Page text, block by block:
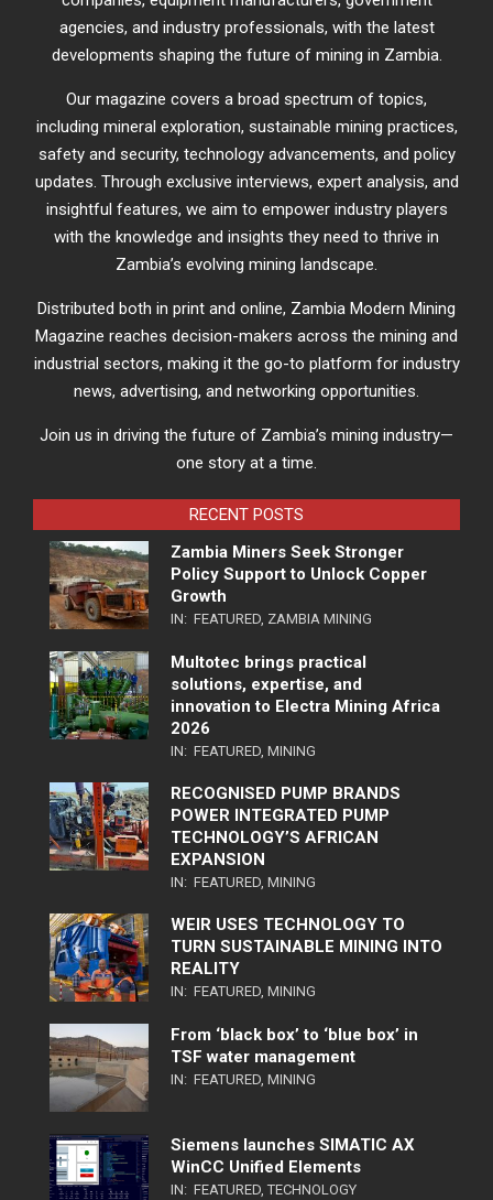
agencies, and industry professionals, with the latest
developments shaping the future of mining in Zambia.
Our magazine covers a broad spectrum of topics,
including mineral exploration, sustainable mining practices,
safety and security, technology advancements, and policy
updates. Through exclusive interviews, expert analysis, and
insightful features, we aim to empower industry players
with the knowledge and insights they need to thrive in
Zambia’s evolving mining landscape.
Distributed both in print and online, Zambia Modern Mining
Magazine reaches decision-makers across the mining and
industrial sectors, making it the go-to platform for industry
news, advertising, and networking opportunities.
Join us in driving the future of Zambia’s mining industry—
one story at a time.
RECENT POSTS
Zambia Miners Seek Stronger
Policy Support to Unlock Copper
Growth
IN: FEATURED, ZAMBIA MINING
Multotec brings practical
solutions, expertise, and
innovation to Electra Mining Africa
2026
IN: FEATURED, MINING
RECOGNISED PUMP BRANDS
POWER INTEGRATED PUMP
TECHNOLOGY’S AFRICAN
EXPANSION
IN: FEATURED, MINING
WEIR USES TECHNOLOGY TO
TURN SUSTAINABLE MINING INTO
REALITY
IN: FEATURED, MINING
From ‘black box’ to ‘blue box’ in
TSF water management
IN: FEATURED, MINING
Siemens launches SIMATIC AX
WinCC Unified Elements
IN: FEATURED, TECHNOLOGY